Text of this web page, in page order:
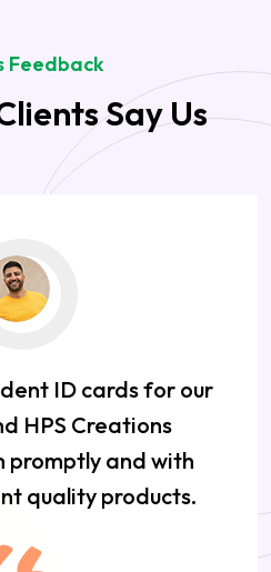
Feedback
Say Us
ID cards for our
HPS Creations
promptly and with
quality products.